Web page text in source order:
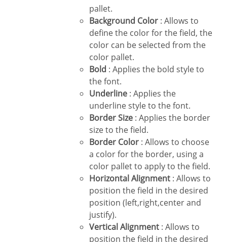
pallet.
Background Color : Allows to
define the color for the field, the
color can be selected from the
color pallet.
Bold : Applies the bold style to
the font.
Underline : Applies the
underline style to the font.
Border Size : Applies the border
size to the field.
Border Color : Allows to choose
a color for the border, using a
color pallet to apply to the field.
Horizontal Alignment : Allows to
position the field in the desired
position (left,right,center and
justify).
Vertical Alignment : Allows to
position the field in the desired